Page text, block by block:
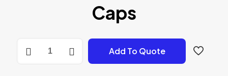
Caps
Add To Quote